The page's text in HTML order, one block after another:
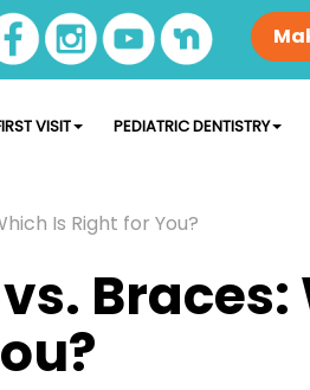
VISIT PEDIATRIC DENTISTRY
Is Right for You?
Braces: